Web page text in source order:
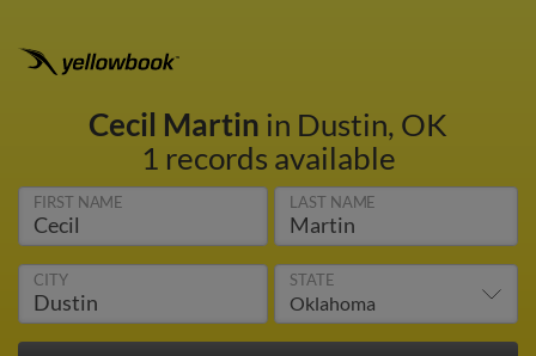
Cecil Martin in Dustin, OK
1 records available
FIRST NAME LAST NAME
CITY STATE